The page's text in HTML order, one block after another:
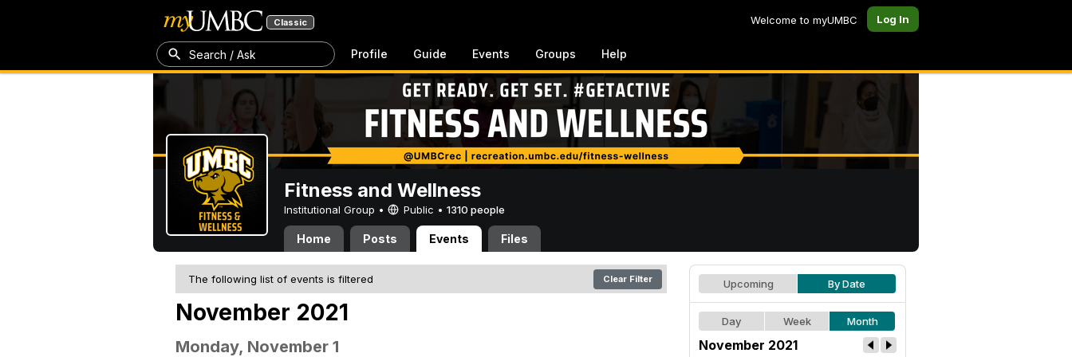
Classic Welcome to myUMBC Log In
Search / Ask Profile Guide Events Groups Help
Fitness and Wellness
Institutional Group • Public • 1310 people
Home Posts Events Files
The following list of events is filtered Clear Filter
November 2021
Monday, November 1
Upcoming By Date
Day Week Month
November 2021